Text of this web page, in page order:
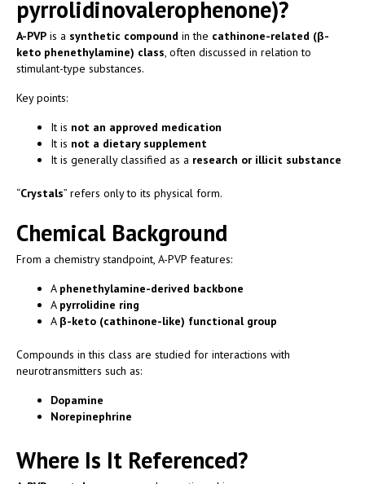
pyrrolidinovalerophenone)?
A-PVP is a synthetic compound in the cathinone-related (β-
keto phenethylamine) class, often discussed in relation to
stimulant-type substances.
Key points:
It is not an approved medication
It is not a dietary supplement
It is generally classified as a research or illicit substance
“Crystals” refers only to its physical form.
Chemical Background
From a chemistry standpoint, A-PVP features:
A phenethylamine-derived backbone
A pyrrolidine ring
A β-keto (cathinone-like) functional group
Compounds in this class are studied for interactions with
neurotransmitters such as:
Dopamine
Norepinephrine
Where Is It Referenced?